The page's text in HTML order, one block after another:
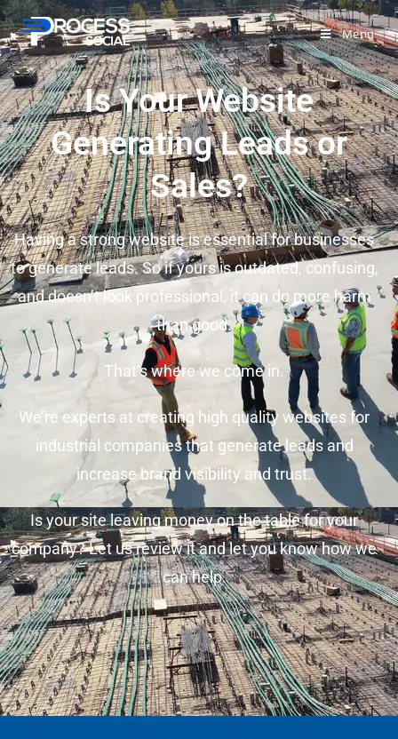
Menu
Is Your Website
Generating Leads or
Sales?
Having a strong website is essential for businesses
to generate leads. So if yours is outdated, confusing,
and doesn’t look professional, it can do more harm
than good.
That’s where we come in.
We’re experts at creating high quality websites for
industrial companies that generate leads and
increase brand visibility and trust.
Is your site leaving money on the table for your
company? Let us review it and let you know how we
can help.